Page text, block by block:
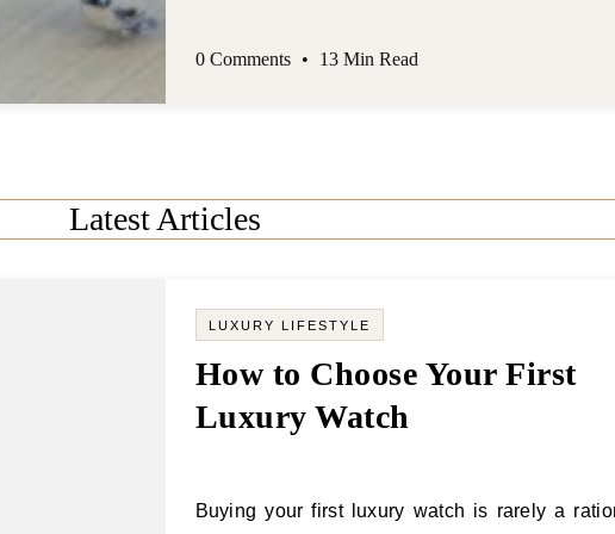
Latest Articles
LUXURY LIFESTYLE
How to Choose Your First
Luxury Watch
Buying your first luxury watch is rarely a rational